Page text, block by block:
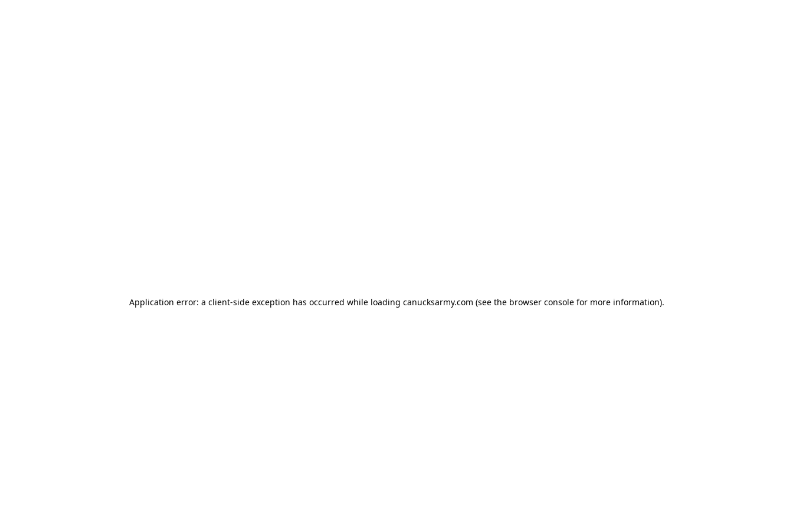
Application error: a client-side exception has occurred while loading canucksarmy.com (see the browser console for more information).